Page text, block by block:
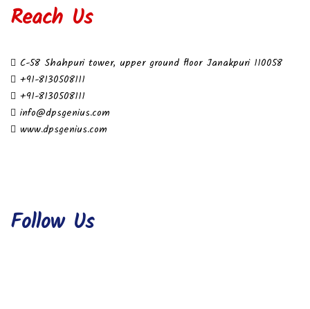
Reach Us
C-58 Shahpuri tower, upper ground floor Janakpuri 110058
+91-8130508111
+91-8130508111
info@dpsgenius.com
www.dpsgenius.com
Follow Us